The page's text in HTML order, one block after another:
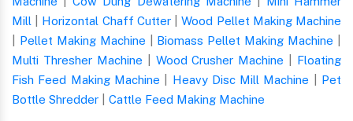
Mill
Horizontal Chaff Cutter|Wood Pellet Making Machine
Pellet Making Machine Biomass Pellet Making Machine
Multi Thresher Machine
Wood Crusher Machine
Floating
Fish Feed Making Machine
Heavy Disc Mill Machine
Pet
Bottle Shredder
Cattle Feed Making Machine